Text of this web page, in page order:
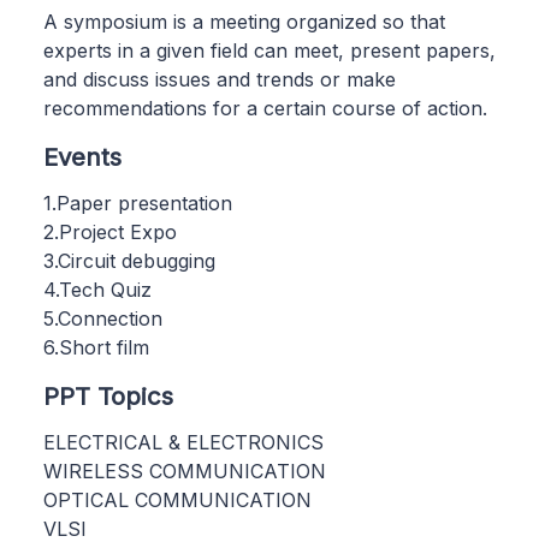
A symposium is a meeting organized so that
experts in a given field can meet, present papers,
and discuss issues and trends or make
recommendations for a certain course of action.
Events
1.Paper presentation
2.Project Expo
3.Circuit debugging
4.Tech Quiz
5.Connection
6.Short film
PPT Topics
ELECTRICAL & ELECTRONICS
WIRELESS COMMUNICATION
OPTICAL COMMUNICATION
VLSI